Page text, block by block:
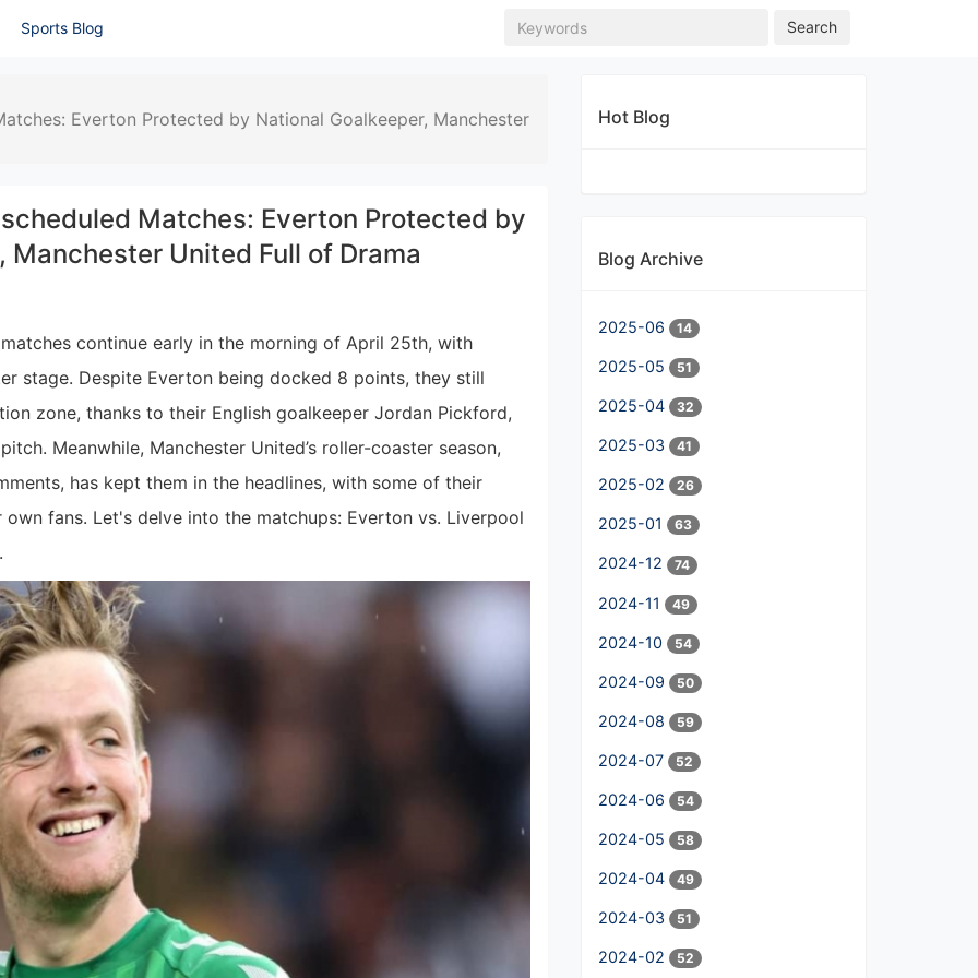
Sports Blog Search
Everton Protected by National Goalkeeper, Manchester
Matches: Everton Protected by
Manchester United Full of Drama
continue early in the morning of April 25th, with
stage. Despite Everton being docked 8 points, they still
zone, thanks to their English goalkeeper Jordan Pickford,
Meanwhile, Manchester United’s roller-coaster season,
has kept them in the headlines, with some of their
fans. Let's delve into the matchups: Everton vs. Liverpool
Hot Blog
Blog Archive
2025-06 14
2025-05 51
2025-04 32
2025-03 41
2025-02 26
2025-01 63
2024-12 74
2024-11 49
2024-10 54
2024-09 50
2024-08 59
2024-07 52
2024-06 54
2024-05 58
2024-04 49
2024-03 51
2024-02 52